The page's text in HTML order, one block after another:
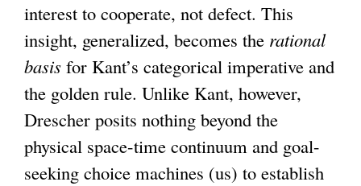
i
s
e
x
t
e
r
interest to cooperate, not defect. This
insight, generalized, becomes the rational
basis for Kant’s categorical imperative and
the golden rule. Unlike Kant, however,
Drescher posits nothing beyond the
physical space-time continuum and goal-
seeking choice machines (us) to establish